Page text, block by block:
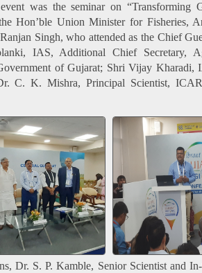
was the seminar on “Transforming
Hon’ble Union Minister for Fisheries,
Singh, who attended as the Chief
IAS, Additional Chief Secretary,
of Gujarat; Shri Vijay Kharadi,
C. K. Mishra, Principal Scientist,
Dr. S. P. Kamble, Senior Scientist and